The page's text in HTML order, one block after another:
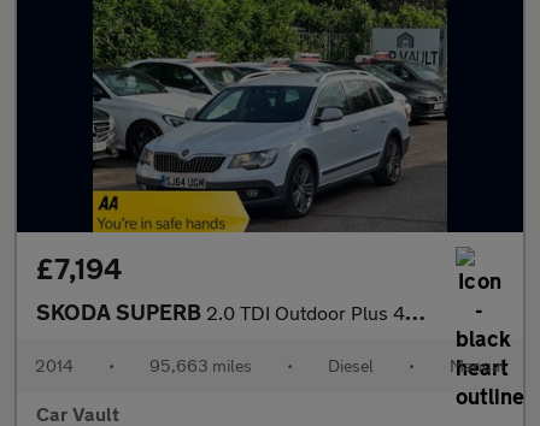
£7,194
SKODA SUPERB 2.0 TDI Outdoor Plus 4WD Euro 5 5dr
2014 • 95,663 miles • Diesel • Manual
Car Vault